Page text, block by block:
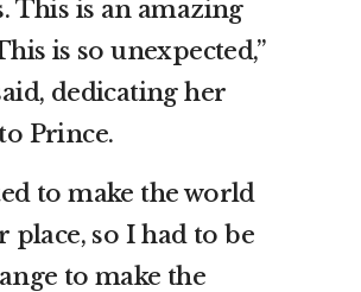
This is an amazing
is so unexpected,”
dedicating her
Prince.
to make the world
place, so I had to be
to make the